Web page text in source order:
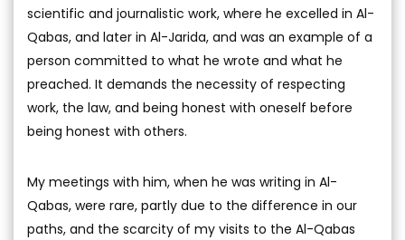
scientific and journalistic work, where he excelled in Al-
Qabas, and later in Al-Jarida, and was an example of a
person committed to what he wrote and what he
preached. It demands the necessity of respecting
work, the law, and being honest with oneself before
being honest with others.
My meetings with him, when he was writing in Al-
Qabas, were rare, partly due to the difference in our
paths, and the scarcity of my visits to the Al-Qabas